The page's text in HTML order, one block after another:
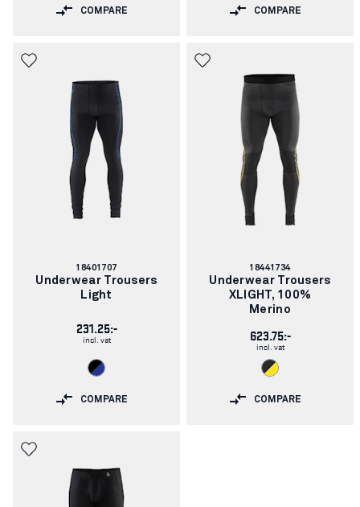
COMPARE COMPARE
Article
number:
18401707
Underwear Trousers
Light
231.25:-
incl. vat
COMPARE
Article
number:
18441734
Underwear Trousers
XLIGHT, 100%
Merino
623.75:-
incl. vat
COMPARE